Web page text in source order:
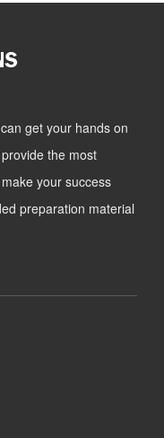
get your hands on
the most
your success
preparation material